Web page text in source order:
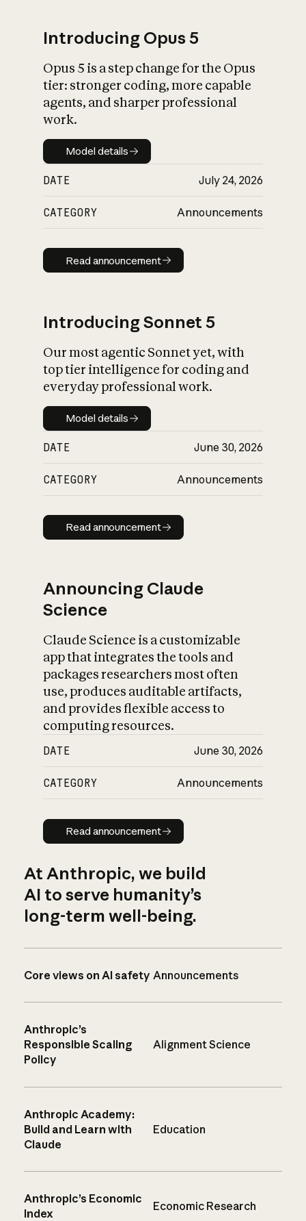
What is AI’s
impact on
Introducing Opus 5
Opus 5 is a step change for the Opus
tier: stronger coding, more capable
agents, and sharper professional
work.
Model details
Model details
DATE July 24, 2026
CATEGORY Announcements
Read announcement
Read announcement
Introducing Sonnet 5
Our most agentic Sonnet yet, with
top tier intelligence for coding and
everyday professional work.
Model details
Model details
DATE June 30, 2026
CATEGORY Announcements
Read announcement
Read announcement
Announcing Claude
Science
Claude Science is a customizable
app that integrates the tools and
packages researchers most often
use, produces auditable artifacts,
and provides flexible access to
computing resources.
DATE June 30, 2026
CATEGORY Announcements
Read announcement
Read announcement
At Anthropic, we build
AI to serve humanity’s
long-term well-being.
Core views on AI safety Announcements
Anthropic’s
Responsible Scaling
Policy
Alignment Science
Anthropic Academy:
Build and Learn with
Claude
Education
Anthropic’s Economic
Index
Economic Research